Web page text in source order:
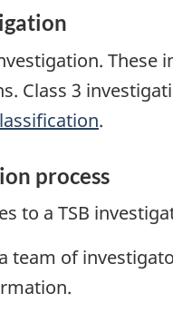
Class 3
.
process
to a TSB
team of